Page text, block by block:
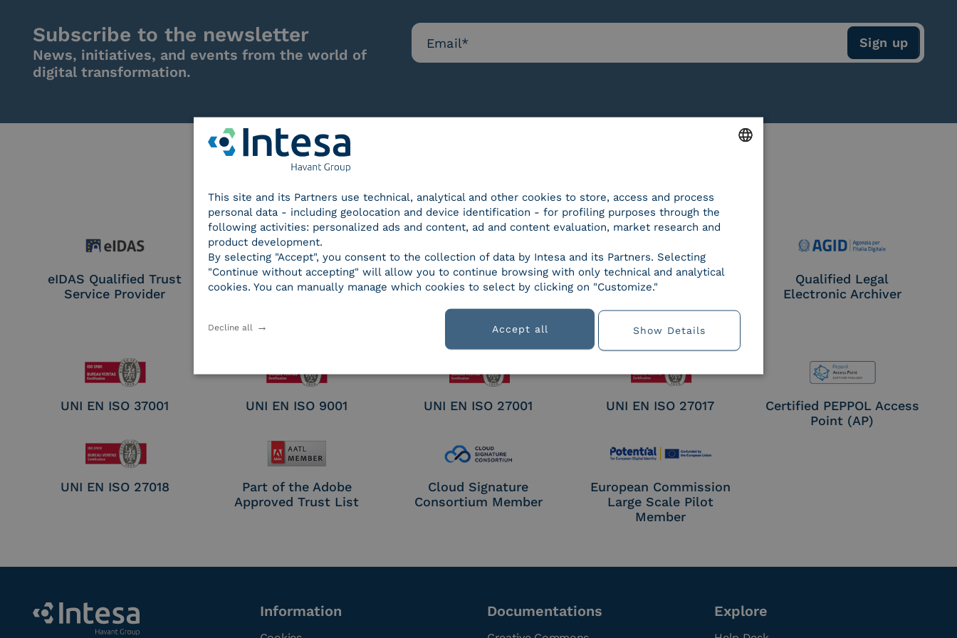
Subscribe to the newsletter
News, initiatives, and events from the world of
digital transformation.
eIDAS Qualified Trust
Service Provider
eIDAS Qualified Trust
Service Provider for
Electronic Signature /
SPID Identity Provider Service Provider CIE
Qualified Legal
Electronic Archiver
UNI EN ISO 37001 UNI EN ISO 9001 UNI EN ISO 27001 UNI EN ISO 27017
Certified PEPPOL Access
Point (AP)
UNI EN ISO 27018
Part of the Adobe
Approved Trust List
Cloud Signature
Consortium Member
European Commission
Large Scale Pilot
Member
Information Documentations Explore
ITALIAN
This site and its Partners use technical, analytical and other cookies to store, access and process
personal data - including geolocation and device identification - for profiling purposes through the
following activities: personalized ads and content, ad and content evaluation, market research and
product development.
By selecting "Accept", you consent to the collection of data by Intesa and its Partners. Selecting
"Continue without accepting" will allow you to continue browsing with only technical and analytical
cookies. You can manually manage which cookies to select by clicking on "Customize."
Accept all
Decline all Show Details